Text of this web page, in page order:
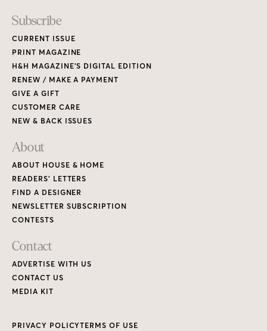
Subscribe
CURRENT ISSUE
PRINT MAGAZINE
H&H MAGAZINE’S DIGITAL EDITION
RENEW / MAKE A PAYMENT
GIVE A GIFT
CUSTOMER CARE
NEW & BACK ISSUES
About
ABOUT HOUSE & HOME
READERS’ LETTERS
FIND A DESIGNER
NEWSLETTER SUBSCRIPTION
CONTESTS
Contact
ADVERTISE WITH US
CONTACT US
MEDIA KIT
PRIVACY POLICYTERMS OF USE